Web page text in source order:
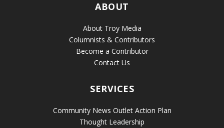
ABOUT
About Troy Media
Columnists & Contributors
Become a Contributor
Contact Us
SERVICES
Community News Outlet Action Plan
Thought Leadership